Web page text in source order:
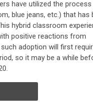
have utilized the
blue jeans, etc.) that has
hybrid classroom
positive reactions from
adoption will first
so it may be a while